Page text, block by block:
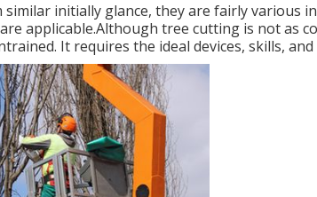
similar initially glance, they are fairly various
applicable.Although tree cutting is not as
It requires the ideal devices, skills,